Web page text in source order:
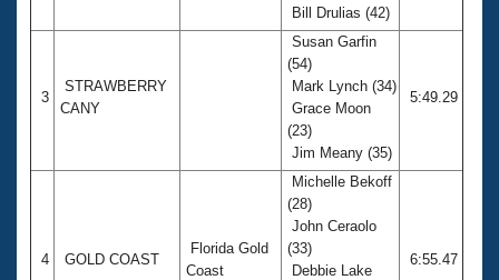
Bill Drulias (42)
3
STRAWBERRY
CANY
Susan Garfin
(54)
Mark Lynch (34)
Grace Moon
(23)
Jim Meany (35)
5:49.29
4 GOLD COAST
Florida Gold
Coast
Michelle Bekoff
(28)
John Ceraolo
(33)
Debbie Lake
6:55.47